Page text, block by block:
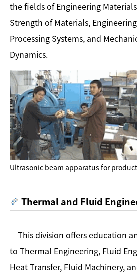
the fields of Engineering
Strength of Materials,
Processing Systems, and
Dynamics.
Ultrasonic beam apparatus for
Thermal and Fluid
This division offers education
to Thermal Engineering, Fluid
Heat Transfer, Fluid Machinery,